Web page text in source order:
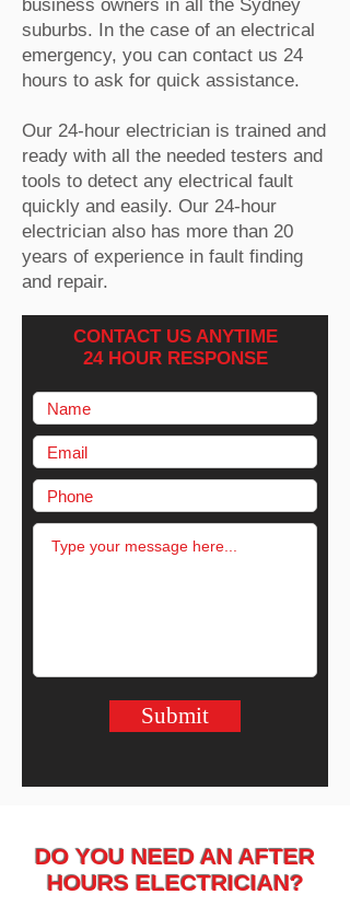
business owners in all the Sydney
suburbs. In the case of an electrical
emergency, you can contact us 24
hours to ask for quick assistance.
Our 24-hour electrician is trained and
ready with all the needed testers and
tools to detect any electrical fault
quickly and easily. Our 24-hour
electrician also has more than 20
years of experience in fault finding
and repair.
CONTACT US ANYTIME
24 HOUR RESPONSE
Submit
DO YOU NEED AN AFTER
HOURS ELECTRICIAN?